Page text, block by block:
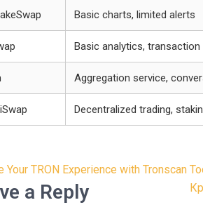
Basic charts, limited alerts
Basic analytics,
Aggregation service,
Decentralized trading,
Your TRON Experience with Tronscan
a Reply